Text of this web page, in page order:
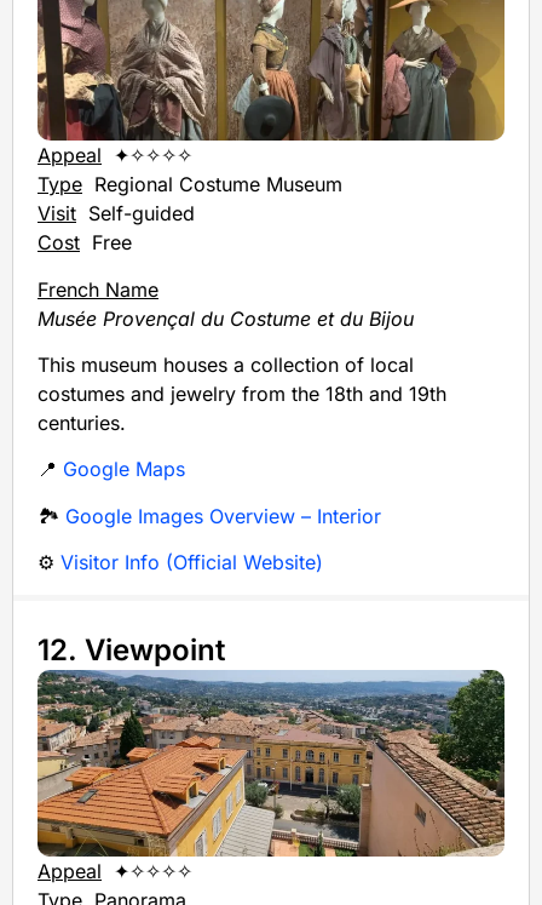
Appeal ✦✧✧✧✧
Type Regional Costume Museum
Visit Self-guided
Cost Free
French Name
Musée Provençal du Costume et du Bijou
This museum houses a collection of local
costumes and jewelry from the 18th and 19th
centuries.
📍 Google Maps
🏞️ Google Images Overview – Interior
⚙️ Visitor Info (Official Website)
12. Viewpoint
Appeal ✦✧✧✧✧
Type Panorama